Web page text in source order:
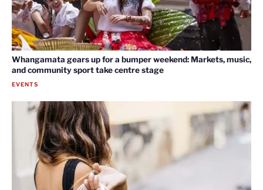
Whangamata gears up for a bumper weekend: Markets, music,
and community sport take centre stage
EVENTS